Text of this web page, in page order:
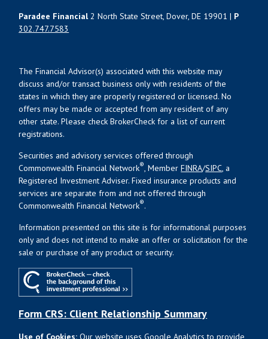
Paradee Financial2 North State Street, Dover, DE 19901 | P
302.747.7583
The Financial Advisor(s) associated with this website may
discuss and/or transact business only with residents of the
states in which they are properly registered or licensed. No
offers may be made or accepted from any resident of any
other state. Please check BrokerCheck for a list of current
registrations.
Securities and advisory services offered through
Commonwealth Financial Network®, MemberFINRA/SIPC, a
Registered Investment Adviser. Fixed insurance products and
services are separate from and not offered through
Commonwealth Financial Network®.
Information presented on this site is for informational purposes
only and does not intend to make an offer or solicitation for the
sale or purchase of any product or security.
Form CRS: Client Relationship Summary
Use of Cookies: Our website uses Google Analytics to provide